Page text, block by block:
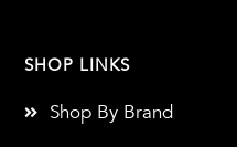
SHOP LINKS
Shop By Brand